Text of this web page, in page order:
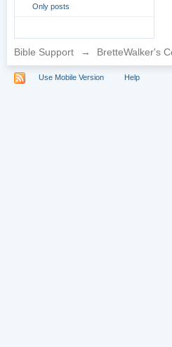
Only posts
Bible Support → BretteWalker's
Use Mobile Version Help